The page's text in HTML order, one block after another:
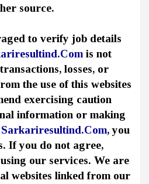
source.
to verify job details
is not
losses, or
the use of this websites
exercising caution
information or making
Sarkariresultind.Com, you
If you do not agree,
our services. We are
websites linked from our